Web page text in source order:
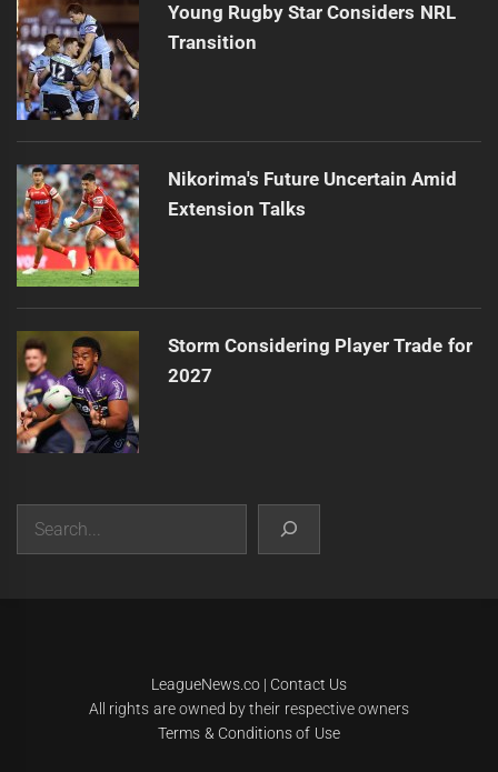
Young Rugby Star Considers NRL
Transition
Nikorima's Future Uncertain Amid
Extension Talks
Storm Considering Player Trade for
2027
LeagueNews.co| Contact Us
All rights are owned by their respective owners
Terms & Conditions of Use